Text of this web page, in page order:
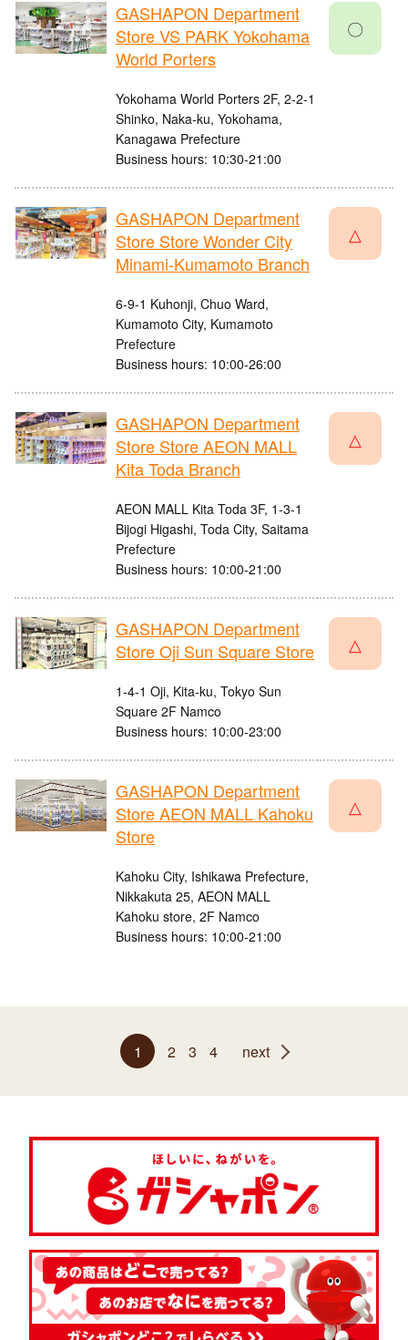
GASHAPON Department
Store VS PARK Yokohama
World Porters
Yokohama World Porters 2F, 2-2-1
Shinko, Naka-ku, Yokohama,
Kanagawa Prefecture
Business hours: 10:30-21:00
〇
GASHAPON Department
Store Store Wonder City
Minami-Kumamoto Branch
6-9-1 Kuhonji, Chuo Ward,
Kumamoto City, Kumamoto
Prefecture
Business hours: 10:00-26:00
△
GASHAPON Department
Store Store AEON MALL
Kita Toda Branch
AEON MALL Kita Toda 3F, 1-3-1
Bijogi Higashi, Toda City, Saitama
Prefecture
Business hours: 10:00-21:00
△
GASHAPON Department
Store Oji Sun Square Store
1-4-1 Oji, Kita-ku, Tokyo Sun
Square 2F Namco
Business hours: 10:00-23:00
△
GASHAPON Department
Store AEON MALL Kahoku
Store
Kahoku City, Ishikawa Prefecture,
Nikkakuta 25, AEON MALL
Kahoku store, 2F Namco
Business hours: 10:00-21:00
△
1 2 3 4 next